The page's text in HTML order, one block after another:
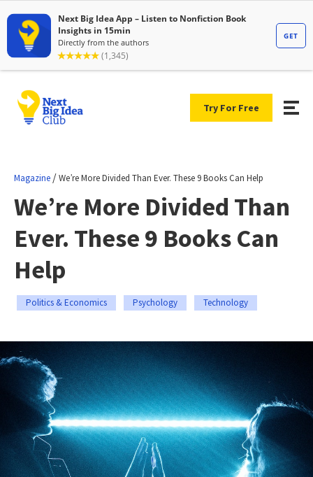
Try For Free
Magazine /We’re More Divided Than Ever. These 9 Books Can Help
We’re More Divided Than
Ever. These 9 Books Can
Help
Politics & Economics Psychology Technology